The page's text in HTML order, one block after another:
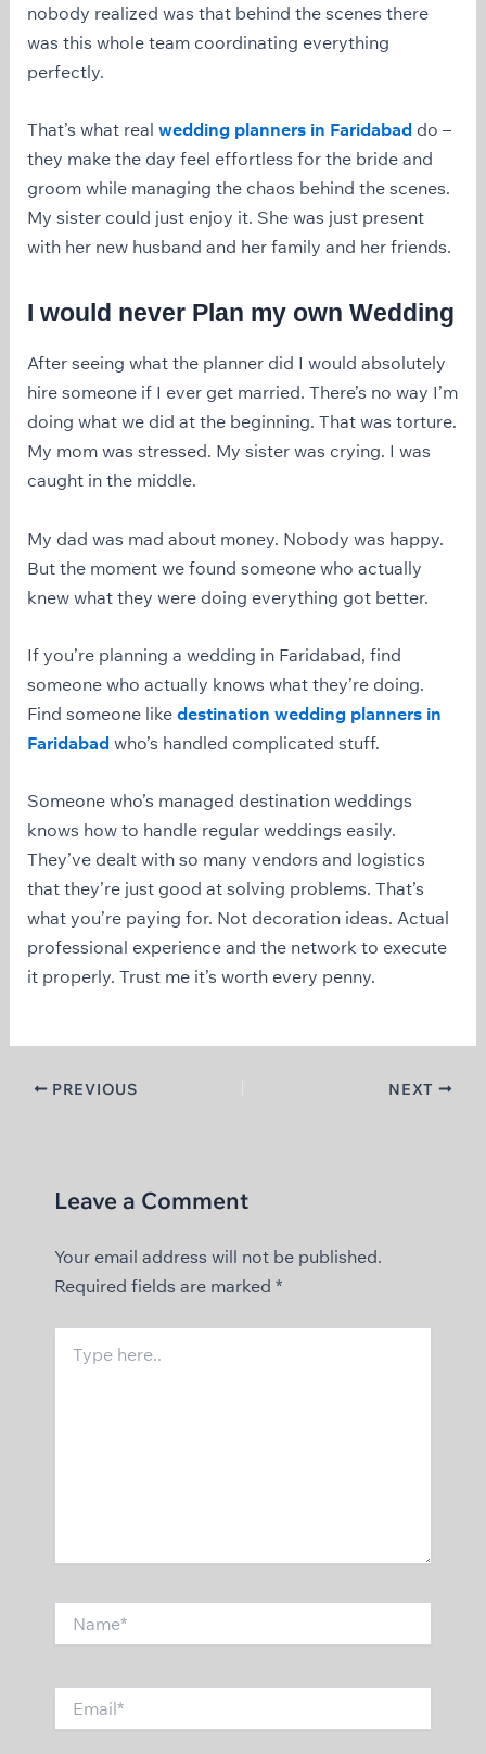
nobody realized was that behind the scenes there
was this whole team coordinating everything
perfectly.
That’s what realwedding planners in Faridabad do –
they make the day feel effortless for the bride and
groom while managing the chaos behind the scenes.
My sister could just enjoy it. She was just present
with her new husband and her family and her friends.
I would never Plan my own Wedding
After seeing what the planner did I would absolutely
hire someone if I ever get married. There’s no way I’m
doing what we did at the beginning. That was torture.
My mom was stressed. My sister was crying. I was
caught in the middle.
My dad was mad about money. Nobody was happy.
But the moment we found someone who actually
knew what they were doing everything got better.
If you’re planning a wedding in Faridabad, find
someone who actually knows what they’re doing.
Find someone likedestination wedding planners in
Faridabadwho’s handled complicated stuff.
Someone who’s managed destination weddings
knows how to handle regular weddings easily.
They’ve dealt with so many vendors and logistics
that they’re just good at solving problems. That’s
what you’re paying for. Not decoration ideas. Actual
professional experience and the network to execute
it properly. Trust me it’s worth every penny.
PREVIOUS NEXT
Leave a Comment
Your email address will not be published.
Required fields are marked *
here..